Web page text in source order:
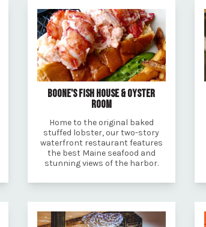
BOONE'S FISH HOUSE & OYSTER
ROOM
Home to the original baked
stuffed lobster, our two-story
waterfront restaurant features
the best Maine seafood and
stunning views of the harbor.